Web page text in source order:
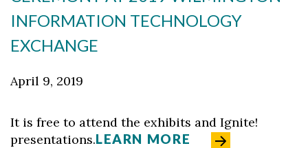
INFORMATION TECHNOLOGY
EXCHANGE
April 9, 2019
It is free to attend the exhibits and Ignite!
presentations.LEARN MORE